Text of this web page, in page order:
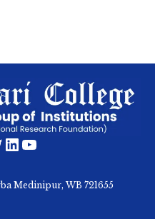
LinkedIn
YouTube
Medinipur, WB 721655